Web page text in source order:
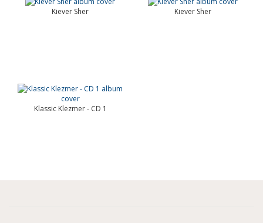
Kiever Sher Kiever Sher
Klassic Klezmer - CD 1